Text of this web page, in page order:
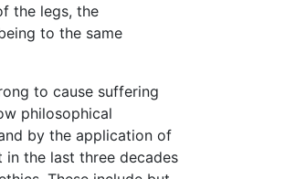
the legs, the
to the same
to cause suffering
philosophical
by the application of
in the last three decades